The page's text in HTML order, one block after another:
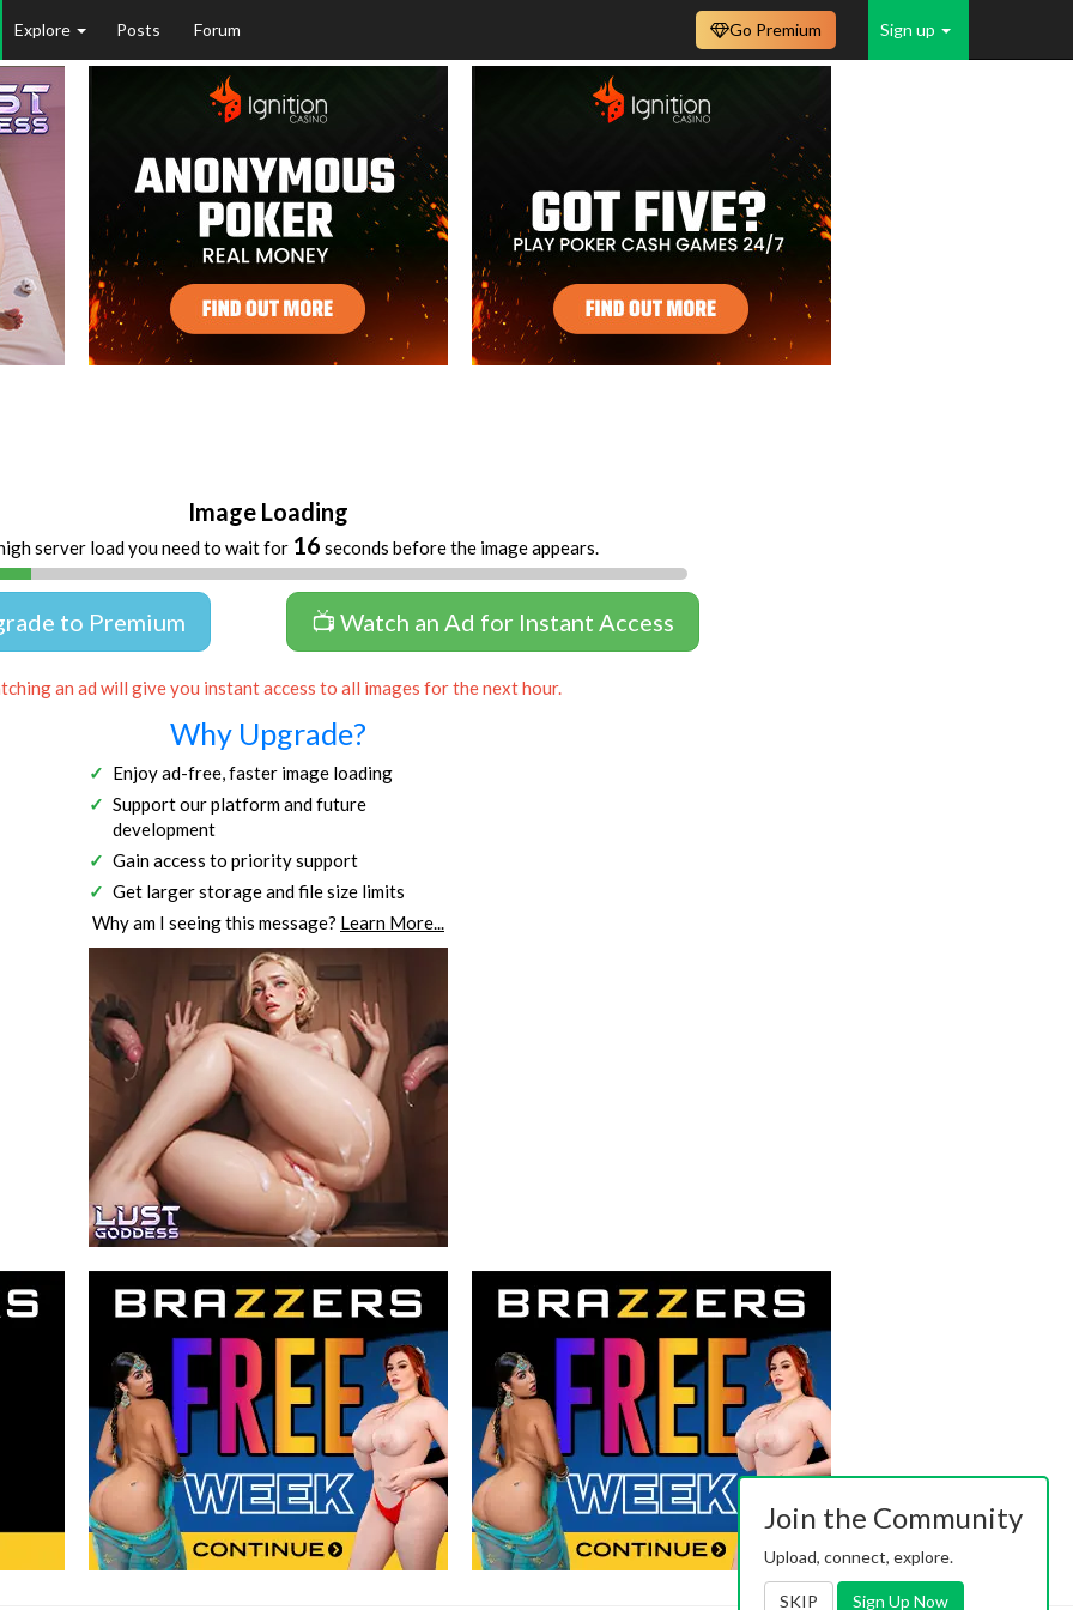
Explore Posts Forum Sign up
Go Premium
Image Loading
server load you need to wait for 16 seconds before the image appears.
to Premium 📺 Watch an Ad for Instant Access
an ad will give you instant access to all images for the next hour.
Why Upgrade?
Enjoy ad-free, faster image loading
Support our platform and future
development
Gain access to priority support
Get larger storage and file size limits
Why am I seeing this message? Learn More...
Join the Community
Upload, connect, explore.
SKIP Sign Up Now